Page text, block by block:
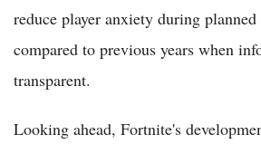
reduce player anxiety during planned
compared to previous years when
transparent.
Looking ahead, Fortnite's